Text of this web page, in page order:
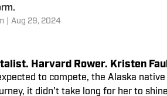
Aug 29, 2024
Harvard Rower. Kristen
to compete, the Alaska
of her journey, it didn't take long for her to